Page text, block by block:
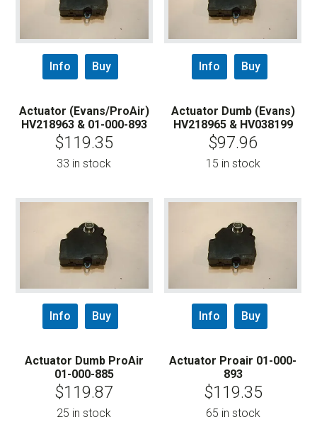
Info Buy
Actuator (Evans/ProAir)
HV218963 & 01-000-893
$119.35
33 in stock
Info Buy
Actuator Dumb (Evans)
HV218965 & HV038199
$97.96
15 in stock
Info Buy
Actuator Dumb ProAir
01-000-885
$119.87
25 in stock
Info Buy
Actuator Proair 01-000-
893
$119.35
65 in stock